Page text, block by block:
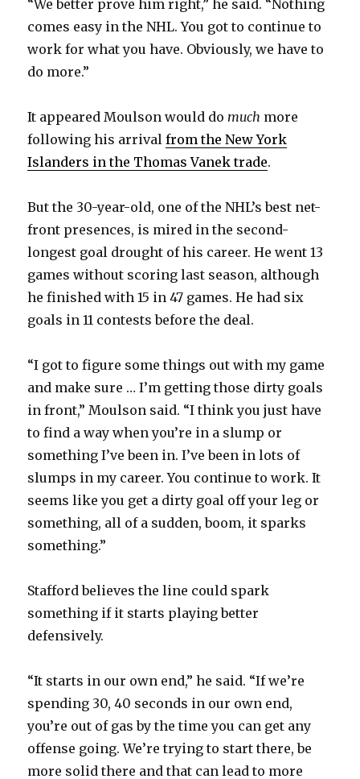
“We better prove him right,” he said. “Nothing
comes easy in the NHL. You got to continue to
work for what you have. Obviously, we have to
do more.”
It appeared Moulson would do much more
following his arrivalfrom the New York
Islanders in the Thomas Vanek trade.
But the 30-year-old, one of the NHL’s best net-
front presences, is mired in the second-
longest goal drought of his career. He went 13
games without scoring last season, although
he finished with 15 in 47 games. He had six
goals in 11 contests before the deal.
“I got to figure some things out with my game
and make sure … I’m getting those dirty goals
in front,” Moulson said. “I think you just have
to find a way when you’re in a slump or
something I’ve been in. I’ve been in lots of
slumps in my career. You continue to work. It
seems like you get a dirty goal off your leg or
something, all of a sudden, boom, it sparks
something.”
Stafford believes the line could spark
something if it starts playing better
defensively.
“It starts in our own end,” he said. “If we’re
spending 30, 40 seconds in our own end,
you’re out of gas by the time you can get any
offense going. We’re trying to start there, be
more solid there and that can lead to more